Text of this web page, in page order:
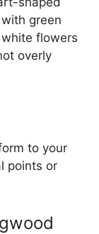
green
flowers
overly
to your
points or